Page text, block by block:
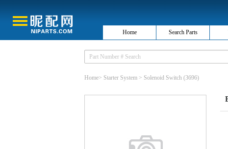
Home Search Parts
Home> Starter System > Solenoid Switch (3696)